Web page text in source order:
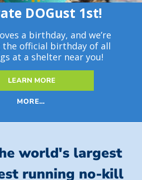
DOGust 1st!
a birthday, and we’re
official birthday of all
at a shelter near you!
LEARN MORE
MORE…
world's largest
running no-kill